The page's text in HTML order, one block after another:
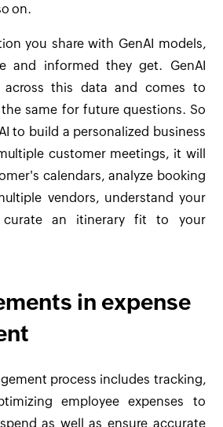
on.
you share with GenAI models,
and informed they get. GenAI
across this data and comes to
same for future questions. So
to build a personalized business
customer meetings, it will
calendars, analyze booking
vendors, understand your
curate an itinerary fit to your
in expense
process includes tracking,
employee expenses to
as well as ensure accurate